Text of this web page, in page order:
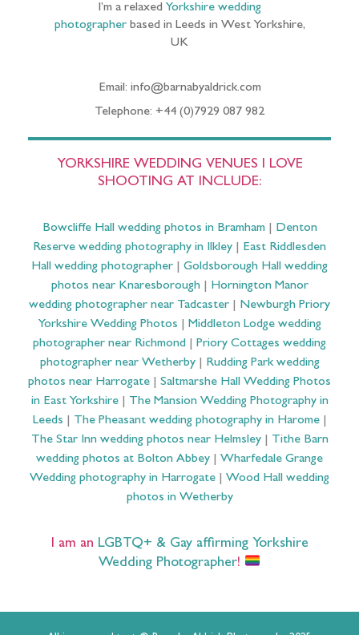
I’m a relaxed Yorkshire wedding
photographerbased in Leeds in West Yorkshire,
UK
Email: info@barnabyaldrick.com
Telephone: +44 (0)7929 087 982
YORKSHIRE WEDDING VENUES I LOVE
SHOOTING AT INCLUDE:
Bowcliffe Hall wedding photos in Bramham| Denton
Reserve wedding photography in Ilkley
East Riddlesden
Hall wedding photographer
Goldsborough Hall wedding
photos near Knaresborough| Hornington Manor
wedding photographer near Tadcaster
Newburgh Priory
Yorkshire Wedding Photos
Middleton Lodge wedding
photographer near Richmond
Priory Cottages wedding
photographer near Wetherby| Rudding Park wedding
photos near Harrogate
Saltmarshe Hall Wedding Photos
in East Yorkshire| The Mansion Wedding Photography in
Leeds
The Pheasant wedding photography in Harome|
The Star Inn wedding photos near Helmsley| Tithe Barn
wedding photos at Bolton Abbey
Wharfedale Grange
Wedding photography in Harrogate
Wood Hall wedding
photos in Wetherby
I am an LGBTQ+ & Gay affirming Yorkshire
Wedding Photographer!